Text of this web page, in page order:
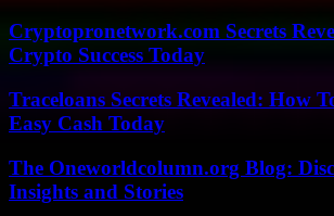
Cryptopronetwork.com Secrets
Crypto Success Today
Traceloans Secrets Revealed: How
Easy Cash Today
The Oneworldcolumn.org Blog:
Insights and Stories